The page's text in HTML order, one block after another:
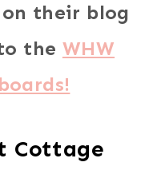
their blog
the WHW
Cottage